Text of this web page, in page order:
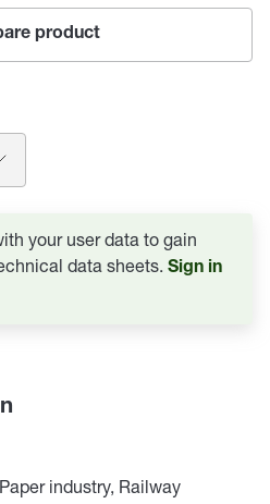
product
your user data to gain
data sheets. Sign in
industry, Railway